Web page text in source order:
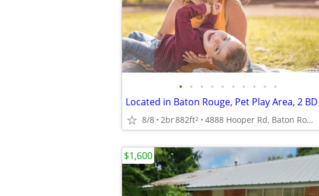
• • • • • • • • • •
Located in Baton Rouge, Pet Play Area, 2 BD
8/8 2br882ft2 4888 Hooper Rd, Baton Rouge, LA
$1,600